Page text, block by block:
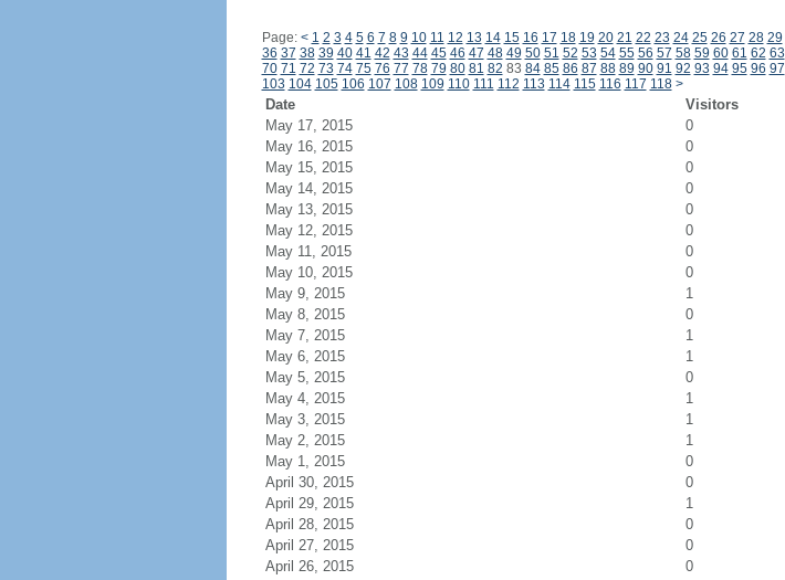
Page: < 1 2 3 4 5 6 7 8 9 10 11 12 13 14 15 16 17 18 19 20 21 22 23 24 25 26 27 28 29
36 37 38 39 40 41 42 43 44 45 46 47 48 49 50 51 52 53 54 55 56 57 58 59 60 61 62 63
70 71 72 73 74 75 76 77 78 79 80 81 82 83 84 85 86 87 88 89 90 91 92 93 94 95 96 97
103 104 105 106 107 108 109 110 111 112 113 114 115 116 117 118 >
Date Visitors
May 17, 2015
0
May 16, 2015
0
May 15, 2015
0
May 14, 2015
0
May 13, 2015
0
May 12, 2015
0
May 11, 2015
0
May 10, 2015
0
May 9, 2015
1
May 8, 2015
0
May 7, 2015
1
May 6, 2015
1
May 5, 2015
0
May 4, 2015
1
May 3, 2015
1
May 2, 2015
1
May 1, 2015
0
April 30, 2015
0
April 29, 2015
1
April 28, 2015
0
April 27, 2015
0
April 26, 2015
0